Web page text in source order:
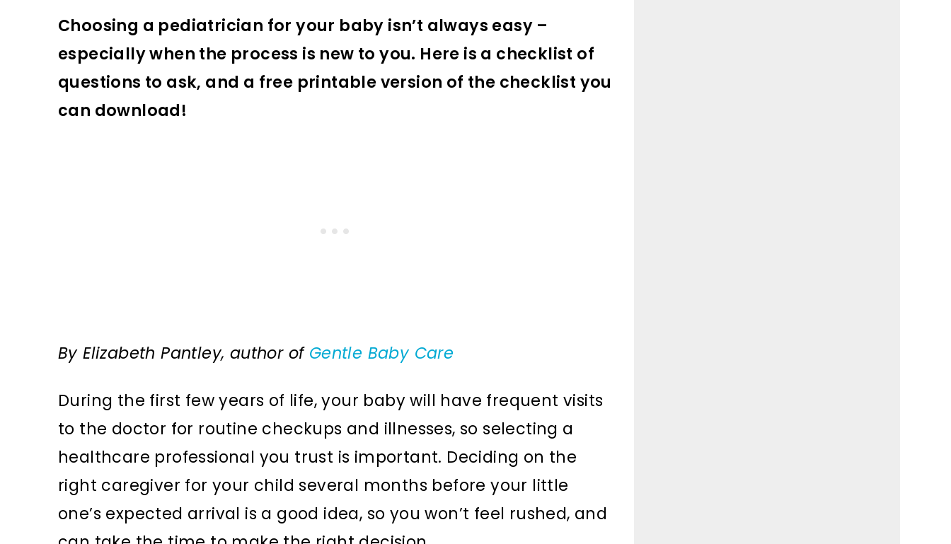
Choosing a pediatrician for your baby isn’t always easy –
especially when the process is new to you. Here is a checklist of
questions to ask, and a free printable version of the checklist you
can download!
By Elizabeth Pantley, author of Gentle Baby Care
During the first few years of life, your baby will have frequent visits
to the doctor for routine checkups and illnesses, so selecting a
healthcare professional you trust is important. Deciding on the
right caregiver for your child several months before your little
one’s expected arrival is a good idea, so you won’t feel rushed, and